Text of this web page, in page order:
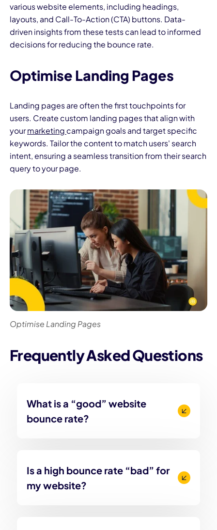
various website elements, including headings,
layouts, and Call-To-Action (CTA) buttons. Data-
driven insights from these tests can lead to informed
decisions for reducing the bounce rate.
Optimise Landing Pages
Landing pages are often the first touchpoints for
users. Create custom landing pages that align with
yourmarketing campaign goals and target specific
keywords. Tailor the content to match users' search
intent, ensuring a seamless transition from their search
query to your page.
Optimise Landing Pages
Frequently Asked Questions
What is a “good” website
bounce rate?
Is a high bounce rate “bad” for
my website?